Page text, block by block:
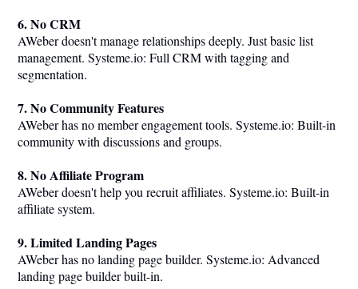
6. No CRM
AWeber doesn't manage relationships deeply. Just basic list
management. Systeme.io: Full CRM with tagging and
segmentation.
7. No Community Features
AWeber has no member engagement tools. Systeme.io: Built-in
community with discussions and groups.
8. No Affiliate Program
AWeber doesn't help you recruit affiliates. Systeme.io: Built-in
affiliate system.
9. Limited Landing Pages
AWeber has no landing page builder. Systeme.io: Advanced
landing page builder built-in.